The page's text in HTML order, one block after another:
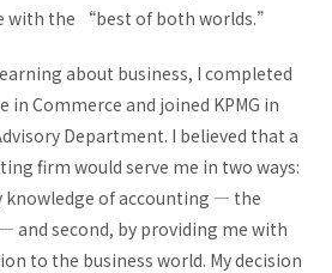
with the “best of both worlds.”
about business, I completed
Commerce and joined KPMG in
Department. I believed that a
firm would serve me in two ways:
knowledge of accounting — the
and second, by providing me with
to the business world. My decision